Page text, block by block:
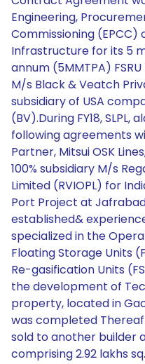
Engineering,
Commissioning (EPCC)
Infrastructure for its 5
annum (5MMTPA)
M/s Black & Veatch
subsidiary of USA
(BV).During FY18, SLPL,
following agreements
Partner, Mitsui OSK
100% subsidiary M/s
Limited (RVIOPL) for
Port Project at
established&
specialized in the
Floating Storage Units
Re-gasification Units
the development of
property, located in
was completed
sold to another builder
comprising 2.92 lakhs